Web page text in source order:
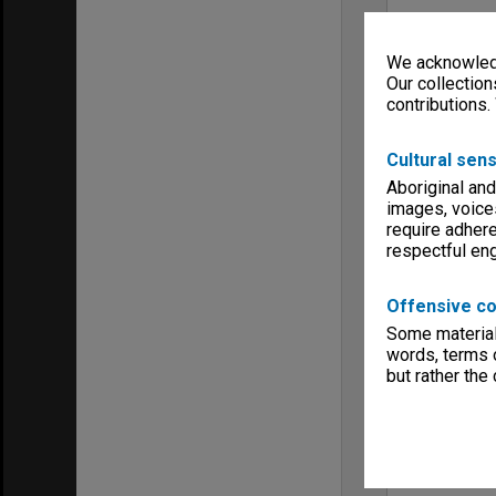
We
Our
contributions.
Cultural
Aboriginal
images,
require
respectful
Offensive
Some
words, terms
but rather